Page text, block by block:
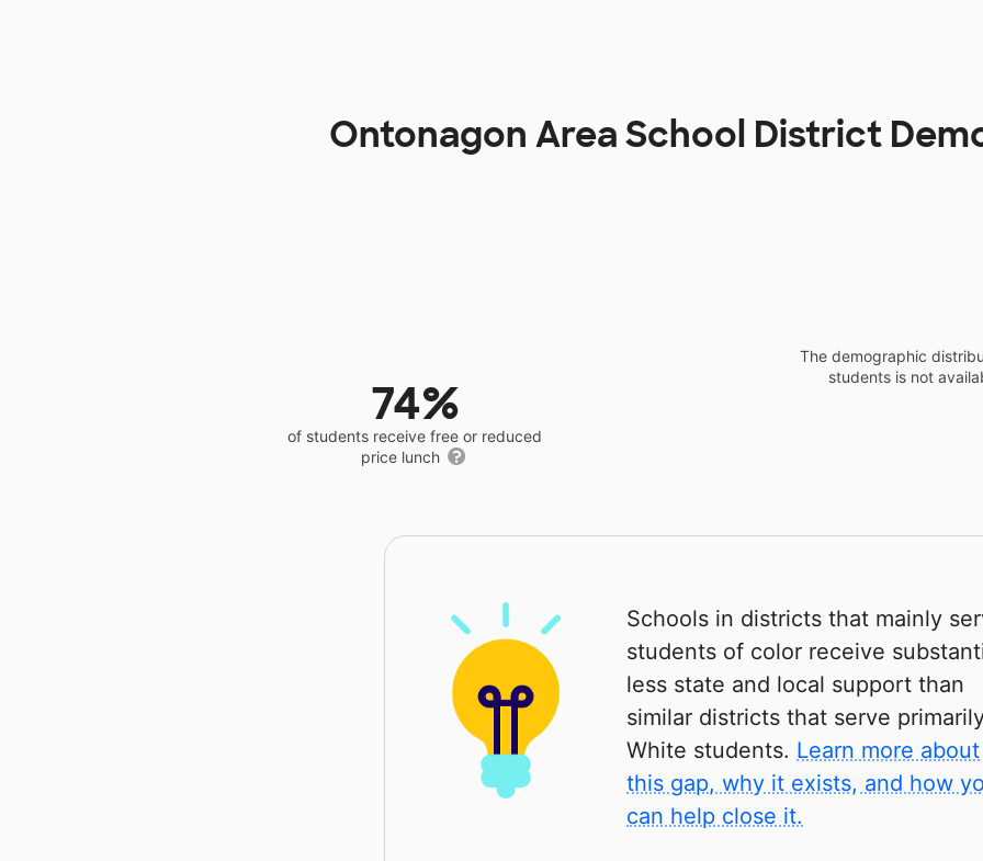
Ontonagon Area School District
74%
of students receive free or reduced
price lunch
The demographic
students is not
Schools in districts that mainly
students of color receive
less state and local support than
similar districts that serve
White students. Learn more about
this gap, why it exists, and how
can help close it.